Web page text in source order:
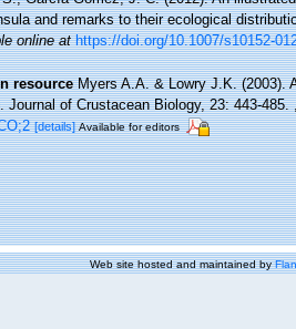
and remarks to their ecological
online at https://doi.org/10.1007/s10152-
resource Myers A.A. & Lowry J.K. (2003).
Journal of Crustacean Biology, 23: 443-485.
[details] Available for editors
Web site hosted and maintained by